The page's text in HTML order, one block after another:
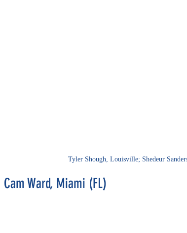
Tyler Shough, Louisville; Shedeur
Cam Ward, Miami (FL)